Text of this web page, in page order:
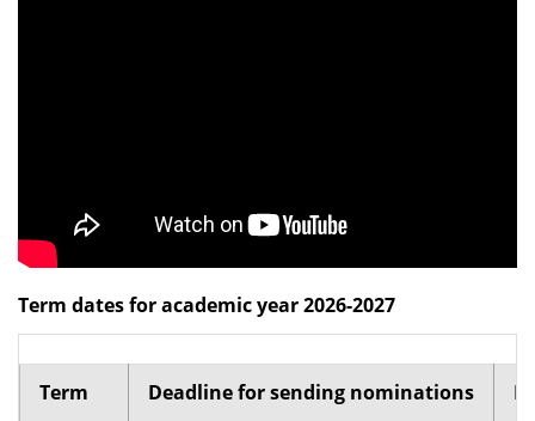
Term dates for academic year 2026-2027
Term Deadline for sending nominations